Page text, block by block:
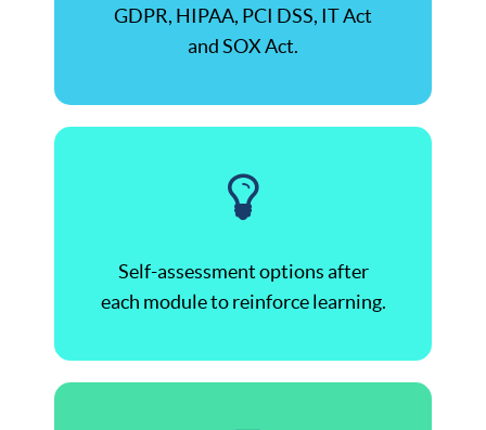
GDPR, HIPAA, PCI DSS, IT Act
and SOX Act.
Self-assessment options after
each module to reinforce learning.